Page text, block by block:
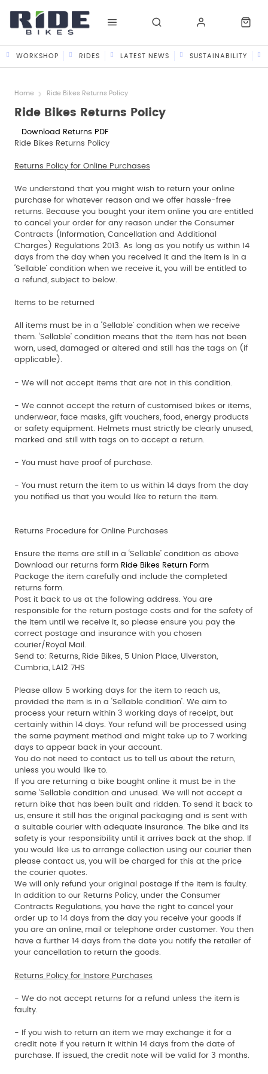
WORKSHOP RIDES LATEST NEWS SUSTAINABILITY
Home Ride Bikes Returns Policy
Ride Bikes Returns Policy
Download Returns PDF
Ride Bikes Returns Policy
Returns Policy for Online Purchases
We understand that you might wish to return your online
purchase for whatever reason and we offer hassle-free
returns. Because you bought your item online you are entitled
to cancel your order for any reason under the Consumer
Contracts (Information, Cancellation and Additional
Charges) Regulations 2013. As long as you notify us within 14
days from the day when you received it and the item is in a
‘Sellable’ condition when we receive it, you will be entitled to
a refund, subject to below.
Items to be returned
All items must be in a ‘Sellable’ condition when we receive
them. ‘Sellable’ condition means that the item has not been
worn, used, damaged or altered and still has the tags on (if
applicable).
- We will not accept items that are not in this condition.
- We cannot accept the return of customised bikes or items,
underwear, face masks, gift vouchers, food, energy products
or safety equipment. Helmets must strictly be clearly unused,
marked and still with tags on to accept a return.
- You must have proof of purchase.
- You must return the item to us within 14 days from the day
you notified us that you would like to return the item.
Returns Procedure for Online Purchases
Ensure the items are still in a ‘Sellable’ condition as above
Download our returns form Ride Bikes Return Form
Package the item carefully and include the completed
returns form.
Post it back to us at the following address. You are
responsible for the return postage costs and for the safety of
the item until we receive it, so please ensure you pay the
correct postage and insurance with you chosen
courier/Royal Mail.
Send to: Returns, Ride Bikes, 5 Union Place, Ulverston,
Cumbria, LA12 7HS
Please allow 5 working days for the item to reach us,
provided the item is in a ‘Sellable condition’. We aim to
process your return within 3 working days of receipt, but
certainly within 14 days. Your refund will be processed using
the same payment method and might take up to 7 working
days to appear back in your account.
You do not need to contact us to tell us about the return,
unless you would like to.
If you are returning a bike bought online it must be in the
same ‘Sellable condition and unused. We will not accept a
return bike that has been built and ridden. To send it back to
us, ensure it still has the original packaging and is sent with
a suitable courier with adequate insurance. The bike and its
safety is your responsibility until it arrives back at the shop. If
you would like us to arrange collection using our courier then
please contact us, you will be charged for this at the price
the courier quotes.
We will only refund your original postage if the item is faulty.
In addition to our Returns Policy, under the Consumer
Contracts Regulations, you have the right to cancel your
order up to 14 days from the day you receive your goods if
you are an online, mail or telephone order customer. You then
have a further 14 days from the date you notify the retailer of
your cancellation to return the goods.
Returns Policy for Instore Purchases
- We do not accept returns for a refund unless the item is
faulty.
- If you wish to return an item we may exchange it for a
credit note if you return it within 14 days from the date of
purchase. If issued, the credit note will be valid for 3 months.